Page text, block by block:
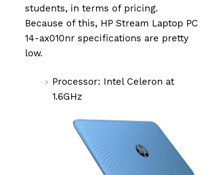
students, in terms of pricing.
Because of this, HP Stream Laptop PC
14-ax010nr specifications are pretty
low.
Processor: Intel Celeron at
1.6GHz